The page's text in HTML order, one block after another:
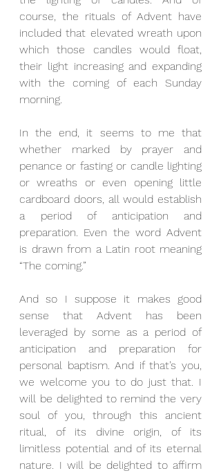
course, the rituals of Advent have
included that elevated wreath upon
which those candles would float,
their light increasing and expanding
with the coming of each Sunday
morning.
In the end, it seems to me that
whether marked by prayer and
penance or fasting or candle lighting
or wreaths or even opening little
cardboard doors, all would establish
a period of anticipation and
preparation. Even the word Advent
is drawn from a Latin root meaning
“The coming.”
And so I suppose it makes good
sense that Advent has been
leveraged by some as a period of
anticipation and preparation for
personal baptism. And if that’s you,
we welcome you to do just that. I
will be delighted to remind the very
soul of you, through this ancient
ritual, of its divine origin, of its
limitless potential and of its eternal
nature. I will be delighted to affirm